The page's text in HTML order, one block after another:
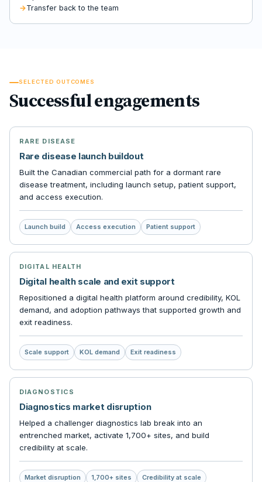
Transfer back to the team
SELECTED OUTCOMES
Successful engagements
RARE DISEASE
Rare disease launch buildout
Built the Canadian commercial path for a dormant rare
disease treatment, including launch setup, patient support,
and access execution.
Launch build Access execution Patient support
DIGITAL HEALTH
Digital health scale and exit support
Repositioned a digital health platform around credibility, KOL
demand, and adoption pathways that supported growth and
exit readiness.
Scale support KOL demand Exit readiness
DIAGNOSTICS
Diagnostics market disruption
Helped a challenger diagnostics lab break into an
entrenched market, activate 1,700+ sites, and build
credibility at scale.
Market disruption 1,700+ sites Credibility at scale